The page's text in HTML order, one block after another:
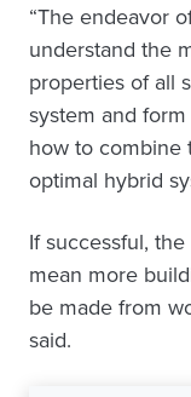
“The endeavor
understand the
properties of all
system and
how to combine
optimal hybrid
If successful,
mean more
be made from
said.